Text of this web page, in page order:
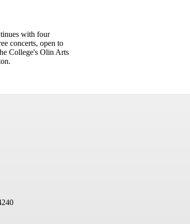
with four
concerts, open to
College's Olin Arts